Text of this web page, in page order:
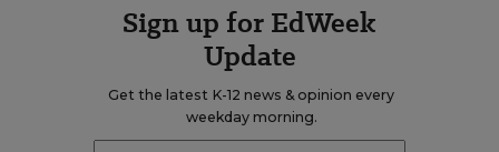
Sign up for EdWeek
Update
Get the latest K-12 news & opinion every
weekday morning.